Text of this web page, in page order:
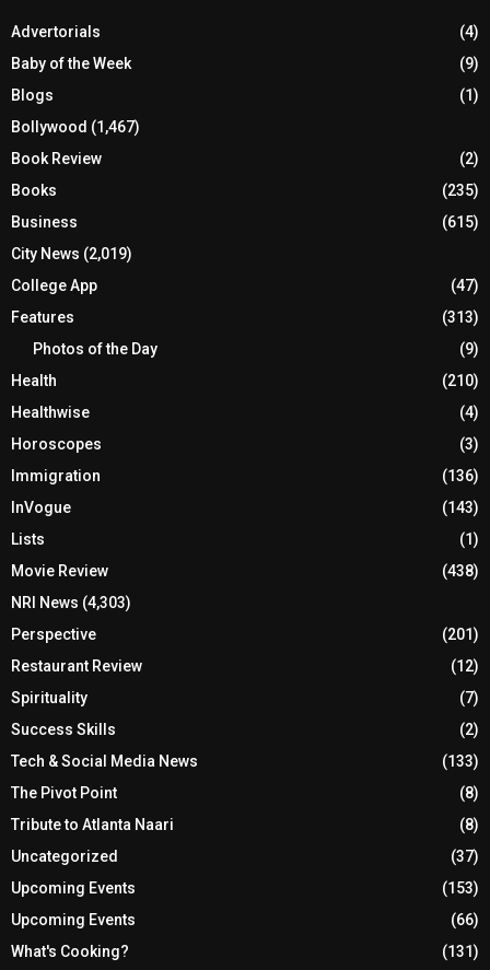
Advertorials
(4)
Baby of the Week
(9)
Blogs
(1)
Bollywood (1,467)
Book Review
(2)
Books
(235)
Business
(615)
City News (2,019)
College App
(47)
Features
(313)
Photos of the Day
(9)
Health
(210)
Healthwise
(4)
Horoscopes
(3)
Immigration
(136)
InVogue
(143)
Lists
(1)
Movie Review
(438)
NRI News (4,303)
Perspective
(201)
Restaurant Review
(12)
Spirituality
(7)
Success Skills
(2)
Tech & Social Media News
(133)
The Pivot Point
(8)
Tribute to Atlanta Naari
(8)
Uncategorized
(37)
Upcoming Events
(153)
Upcoming Events
(66)
What's Cooking?
(131)